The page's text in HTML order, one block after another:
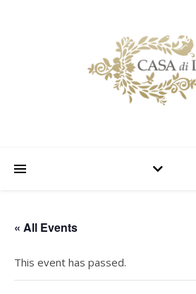
« All Events
This event has passed.